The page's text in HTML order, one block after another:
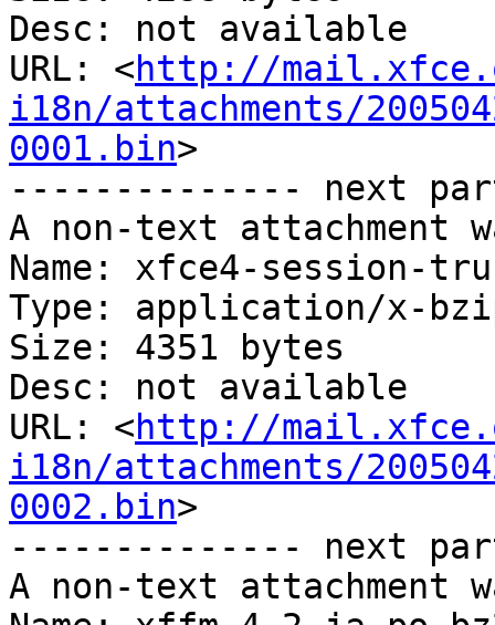
Desc: not available
URL: <http://
i18n/attachments/
0001.bin>
-------------- next
A non-text attachment
Name: xfce4-session-
Type: application/x-
Size: 4351 bytes
Desc: not available
URL: <http://
i18n/attachments/
0002.bin>
-------------- next
A non-text attachment